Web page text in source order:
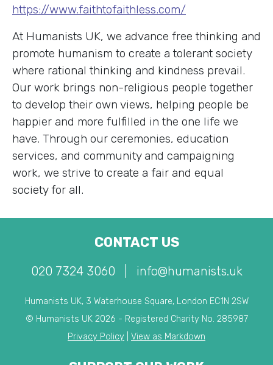
https://www.faithtofaithless.com/
At Humanists UK, we advance free thinking and
promote humanism to create a tolerant society
where rational thinking and kindness prevail.
Our work brings non-religious people together
to develop their own views, helping people be
happier and more fulfilled in the one life we
have. Through our ceremonies, education
services, and community and campaigning
work, we strive to create a fair and equal
society for all.
CONTACT US
020 7324 3060 info@humanists.uk
Humanists UK, 3 Waterhouse Square, London EC1N 2SW
© Humanists UK 2026 - Registered Charity No. 285987
Privacy Policy
View as Markdown